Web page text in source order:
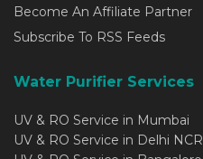
Become An Affiliate Partner
Subscribe To RSS Feeds
Water Purifier Services
UV & RO Service in Mumbai
UV & RO Service in Delhi NCR